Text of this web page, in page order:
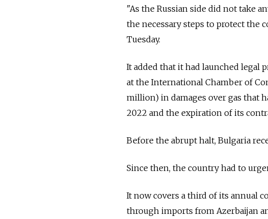
"As the Russian side did not take
the necessary steps to protect the
Tuesday.
It added that it had launched legal
at the International Chamber of
million) in damages over gas that
2022 and the expiration of its
Before the abrupt halt, Bulgaria
Since then, the country had to
It now covers a third of its annual
through imports from Azerbaijan